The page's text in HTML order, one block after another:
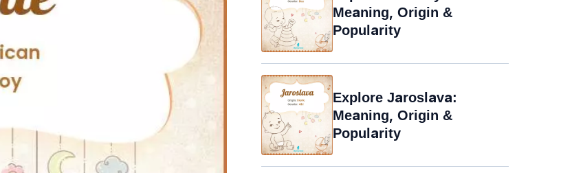
Meaning, Origin &
Popularity
Explore Jaroslava:
Meaning, Origin &
Popularity